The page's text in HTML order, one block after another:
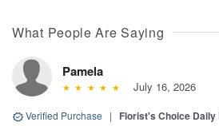
What People Are Saying
Pamela
July 16, 2026
Verified Purchase | Florist's Choice Daily